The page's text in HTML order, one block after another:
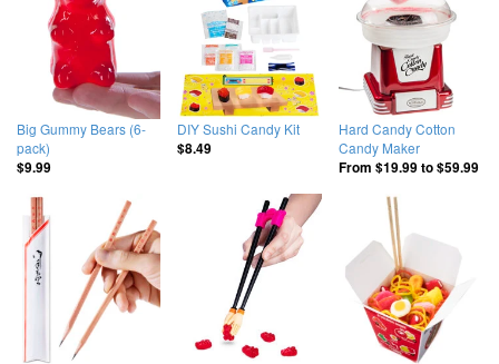
Big Gummy Bears (6-
pack)
$9.99
DIY Sushi Candy Kit
$8.49
Hard Candy Cotton
Candy Maker
From $19.99to$59.99